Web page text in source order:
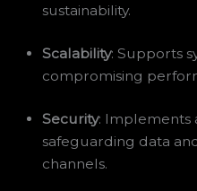
sustainability.
Scalability: Supports
compromising
Security: Implements
safeguarding data
channels.